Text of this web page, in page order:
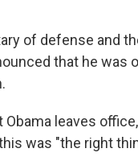
of defense and
that he was
leaves
was "the right